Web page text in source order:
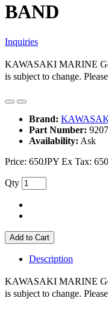
BAND
Inquiries
KAWASAKI MARINE
is subject to change.
Brand:
Part Number:
Availability: Ask
Price: 650JPY Ex Tax:
Qty
Add to Cart
Description
KAWASAKI MARINE
is subject to change.